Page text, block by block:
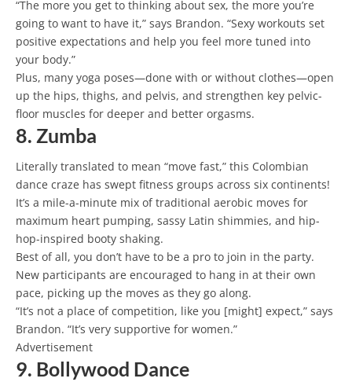
“The more you get to thinking about sex, the more you’re
going to want to have it,” says Brandon. “Sexy workouts set
positive expectations and help you feel more tuned into
your body.”
Plus, many yoga poses—done with or without clothes—open
up the hips, thighs, and pelvis, and strengthen key pelvic-
floor muscles for deeper and better orgasms.
8. Zumba
Literally translated to mean “move fast,” this Colombian
dance craze has swept fitness groups across six continents!
It’s a mile-a-minute mix of traditional aerobic moves for
maximum heart pumping, sassy Latin shimmies, and hip-
hop-inspired booty shaking.
Best of all, you don’t have to be a pro to join in the party.
New participants are encouraged to hang in at their own
pace, picking up the moves as they go along.
“It’s not a place of competition, like you [might] expect,” says
Brandon. “It’s very supportive for women.”
Advertisement
9. Bollywood Dance